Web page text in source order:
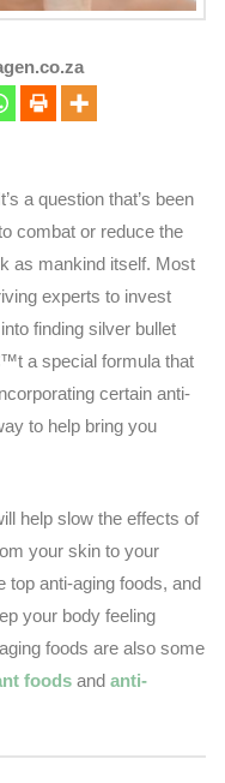
a question that’s been
combat or reduce the
as mankind itself. Most
experts to invest
finding silver bullet
a special formula that
certain anti-
to help bring you
help slow the effects of
your skin to your
top anti-aging foods, and
your body feeling
foods are also some
foodsand anti-